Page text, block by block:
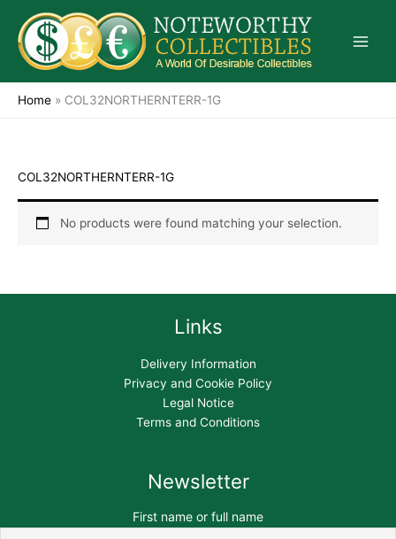
content
Home » COL32NORTHERNTERR-1G
COL32NORTHERNTERR-1G
No products were found matching your selection.
Links
Delivery Information
Privacy and Cookie Policy
Legal Notice
Terms and Conditions
Newsletter
First name or full name